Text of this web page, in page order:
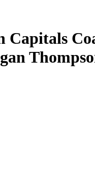
Capitals